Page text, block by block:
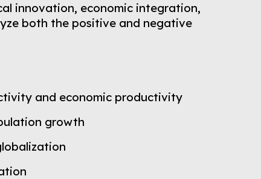
innovation, economic integration,
both the positive and negative
and economic productivity
growth